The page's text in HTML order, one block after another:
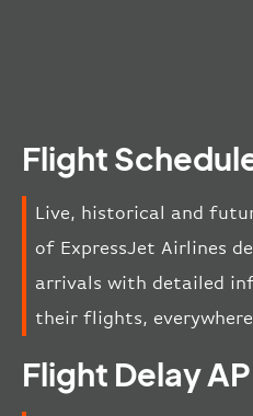
Flight
Live, historical and
of ExpressJet Airlines
arrivals with detailed
their flights,
Flight Delay